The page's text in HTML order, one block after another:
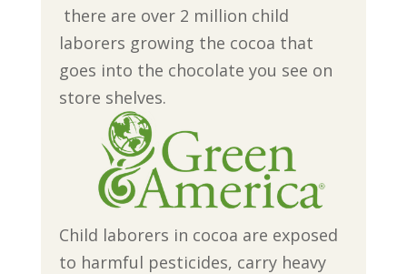
there are over 2 million child
laborers growing the cocoa that
goes into the chocolate you see on
store shelves.
Child laborers in cocoa are exposed
to harmful pesticides, carry heavy